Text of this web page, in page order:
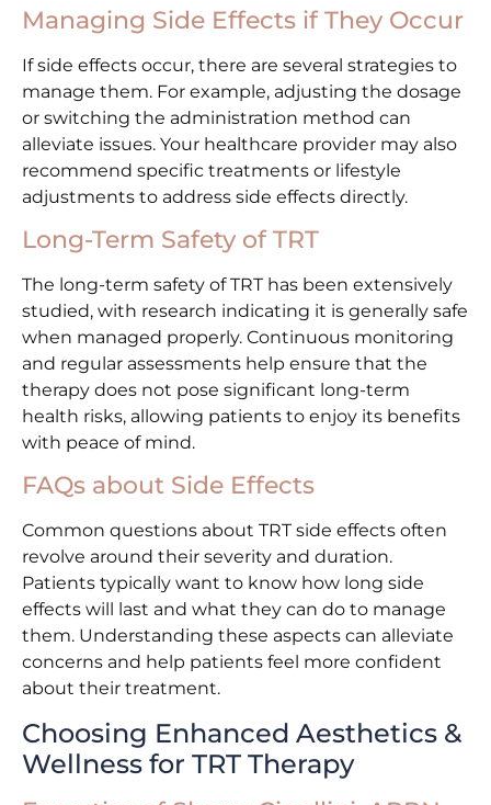
Managing Side Effects if They Occur
If side effects occur, there are several strategies to
manage them. For example, adjusting the dosage
or switching the administration method can
alleviate issues. Your healthcare provider may also
recommend specific treatments or lifestyle
adjustments to address side effects directly.
Long-Term Safety of TRT
The long-term safety of TRT has been extensively
studied, with research indicating it is generally safe
when managed properly. Continuous monitoring
and regular assessments help ensure that the
therapy does not pose significant long-term
health risks, allowing patients to enjoy its benefits
with peace of mind.
FAQs about Side Effects
Common questions about TRT side effects often
revolve around their severity and duration.
Patients typically want to know how long side
effects will last and what they can do to manage
them. Understanding these aspects can alleviate
concerns and help patients feel more confident
about their treatment.
Choosing Enhanced Aesthetics &
Wellness for TRT Therapy